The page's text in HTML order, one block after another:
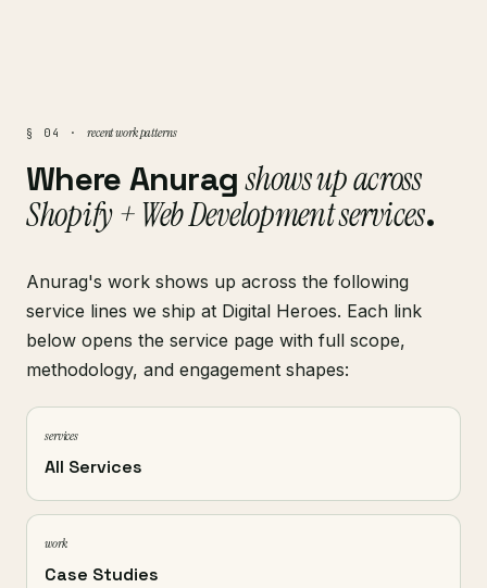
§ 04 · recent work patterns
Where Anuragshows up across
Shopify + Web Development services.
Anurag's work shows up across the following
service lines we ship at Digital Heroes. Each link
below opens the service page with full scope,
methodology, and engagement shapes:
services
All Services
work
Case Studies